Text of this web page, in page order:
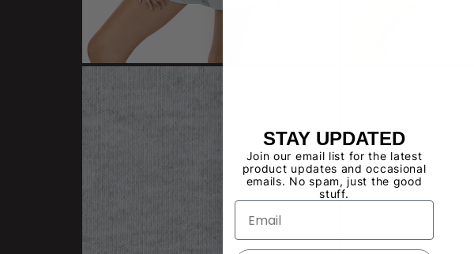
STAY UPDATED
Join our email list for the latest
product updates and occasional
emails. No spam, just the good
stuff.